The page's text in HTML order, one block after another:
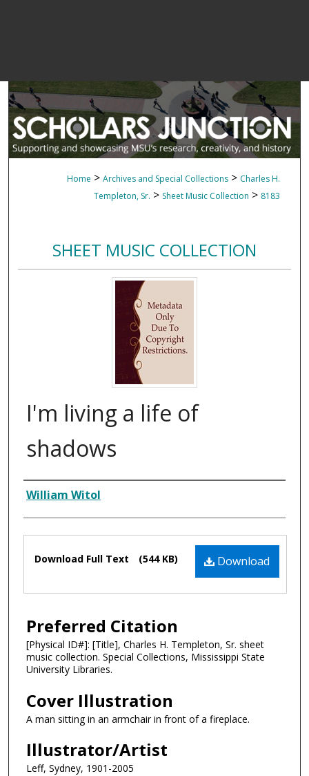
Home > Archives and Special Collections > Charles H.
Templeton, Sr. > Sheet Music Collection > 8183
SHEET MUSIC COLLECTION
I'm living a life of
shadows
Composer
William Witol
Files Download
Download Full Text (544 KB)
Preferred Citation
[Physical ID#]: [Title], Charles H. Templeton, Sr. sheet
music collection. Special Collections, Mississippi State
University Libraries.
Cover Illustration
A man sitting in an armchair in front of a fireplace.
Illustrator/Artist
Leff, Sydney, 1901-2005